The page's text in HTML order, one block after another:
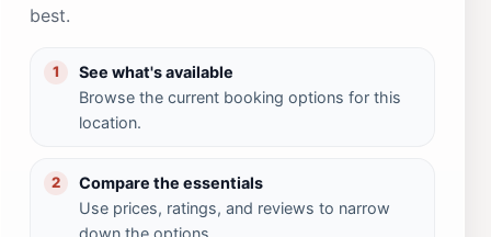
best.
1
See what's available
Browse the current booking options for this
location.
2
Compare the essentials
Use prices, ratings, and reviews to narrow
down the options.